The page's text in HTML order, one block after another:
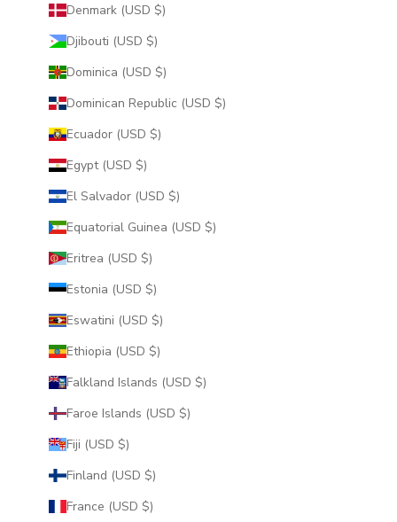
Denmark (USD $)
Djibouti (USD $)
Dominica (USD $)
Dominican Republic (USD $)
Ecuador (USD $)
Egypt (USD $)
El Salvador (USD $)
Equatorial Guinea (USD $)
Eritrea (USD $)
Estonia (USD $)
Eswatini (USD $)
Ethiopia (USD $)
Falkland Islands (USD $)
Faroe Islands (USD $)
Fiji (USD $)
Finland (USD $)
France (USD $)